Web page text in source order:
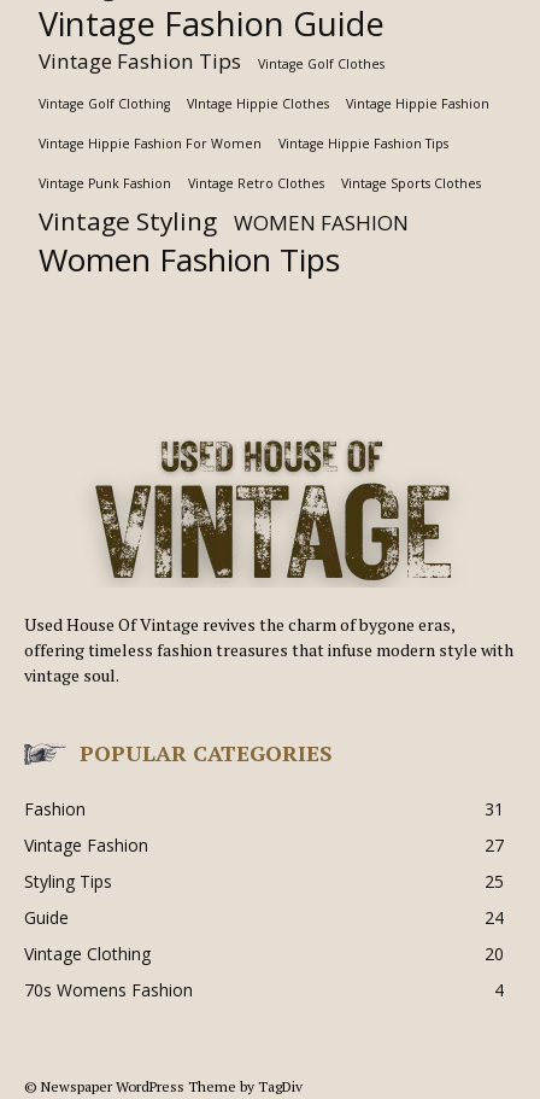
Vintage Fashion Guide
Vintage Fashion Tips Vintage Golf Clothes
Vintage Golf Clothing VIntage Hippie Clothes Vintage Hippie Fashion
Vintage Hippie Fashion For Women Vintage Hippie Fashion Tips
Vintage Punk Fashion Vintage Retro Clothes Vintage Sports Clothes
Vintage Styling WOMEN FASHION
Women Fashion Tips
Used House Of Vintage revives the charm of bygone eras,
offering timeless fashion treasures that infuse modern style with
vintage soul.
POPULAR CATEGORIES
Fashion
31
Vintage Fashion
27
Styling Tips
25
Guide
24
Vintage Clothing
20
70s Womens Fashion
4
© Newspaper WordPress Theme by TagDiv